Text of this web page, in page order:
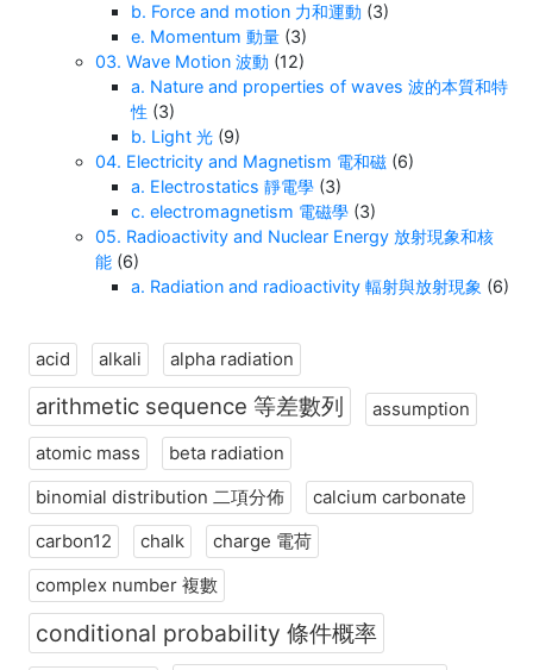
b. Force and motion 力和運動 (3)
e. Momentum 動量 (3)
03. Wave Motion 波動 (12)
a. Nature and properties of waves 波的本質和特
性 (3)
b. Light 光 (9)
04. Electricity and Magnetism 電和磁 (6)
a. Electrostatics 靜電學 (3)
c. electromagnetism 電磁學 (3)
05. Radioactivity and Nuclear Energy 放射現象和核
能 (6)
a. Radiation and radioactivity 輻射與放射現象 (6)
acid alkali alpha radiation
arithmetic sequence 等差數列
assumption
atomic mass
beta radiation
binomial distribution 二項分佈
calcium carbonate
carbon12
chalk
charge 電荷
complex number 複數
conditional probability 條件概率